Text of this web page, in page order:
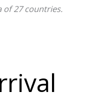
of 27 countries.